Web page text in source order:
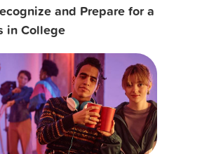
and Prepare for a
in College